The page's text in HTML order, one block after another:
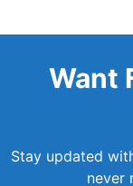
Want
Stay updated
never